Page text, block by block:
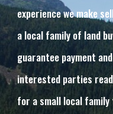
experience we make
a local family of land
guarantee payment
interested parties
for a small local